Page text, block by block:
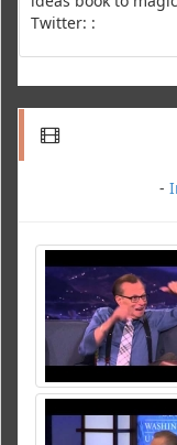
Twitter: :
-